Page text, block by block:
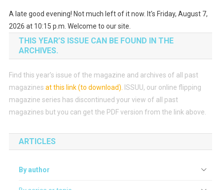
A late good evening! Not much left of it now. It's Friday, August 7,
2026 at 10:15 p.m. Welcome to our site.
THIS YEAR’S ISSUE CAN BE FOUND IN THE
ARCHIVES.
Find this year’s issue of the magazine and archives of all past
magazines at this link (to download)
ISSUU, our online flipping
magazine series has discontinued your view of all past
magazines but you can get the PDF version from the link above.
ARTICLES
By author